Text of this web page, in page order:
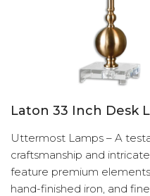
Laton 33 Inch Desk
Uttermost Lamps – A
craftsmanship and
feature premium
hand-finished iron, and